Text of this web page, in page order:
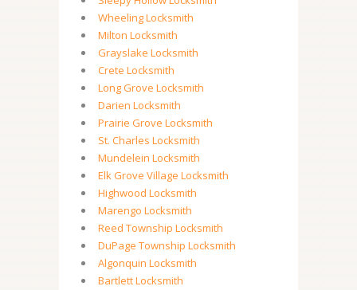
Wheeling Locksmith
Milton Locksmith
Grayslake Locksmith
Crete Locksmith
Long Grove Locksmith
Darien Locksmith
Prairie Grove Locksmith
St. Charles Locksmith
Mundelein Locksmith
Elk Grove Village Locksmith
Highwood Locksmith
Marengo Locksmith
Reed Township Locksmith
DuPage Township Locksmith
Algonquin Locksmith
Bartlett Locksmith